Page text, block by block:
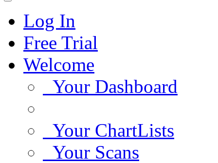
Log In
Free Trial
Welcome
Your Dashboard
Your ChartLists
Your Scans